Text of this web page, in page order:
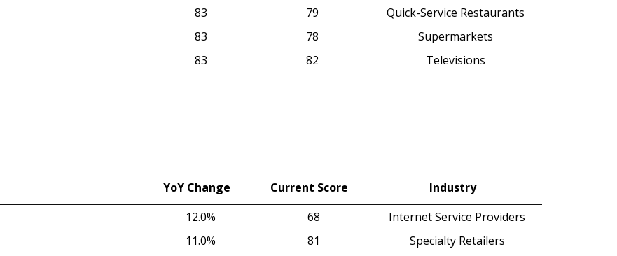
83 79
Quick-Service Restaurants
83 78
Supermarkets
83 82 Televisions
YoY Change Current Score
Industry
YoY Change Current Score Industry
12.0% 68
Internet Service Providers
11.0% 81
Specialty Retailers